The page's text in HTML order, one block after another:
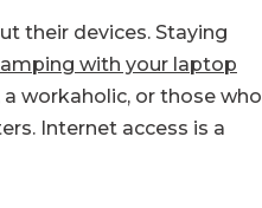
their devices. Staying
with your laptop
workaholic, or those who
Internet access is a